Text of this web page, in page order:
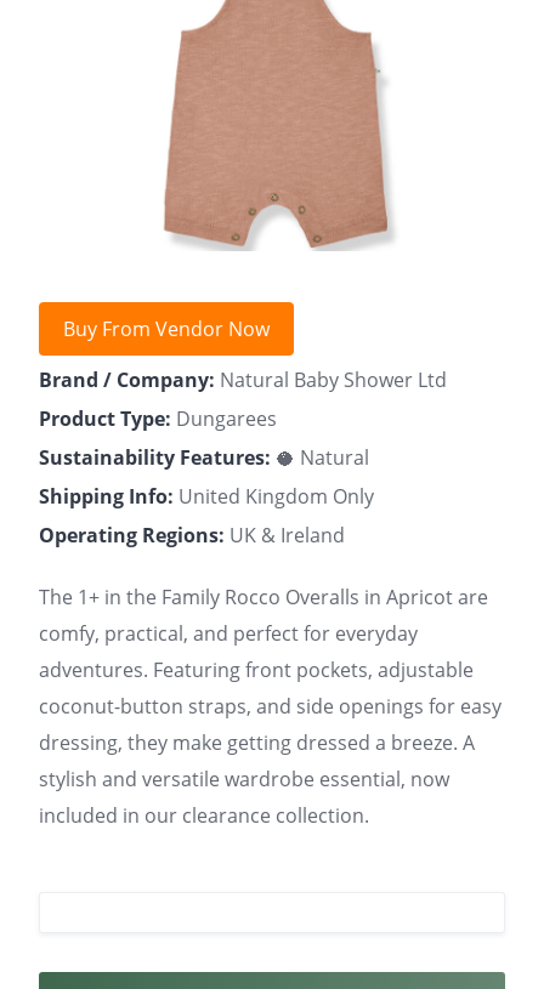
Buy From Vendor Now
Brand / Company: Natural Baby Shower Ltd
Product Type: Dungarees
Sustainability Features: 🥥 Natural
Shipping Info: United Kingdom Only
Operating Regions: UK & Ireland
The 1+ in the Family Rocco Overalls in Apricot are
comfy, practical, and perfect for everyday
adventures. Featuring front pockets, adjustable
coconut-button straps, and side openings for easy
dressing, they make getting dressed a breeze. A
stylish and versatile wardrobe essential, now
included in our clearance collection.